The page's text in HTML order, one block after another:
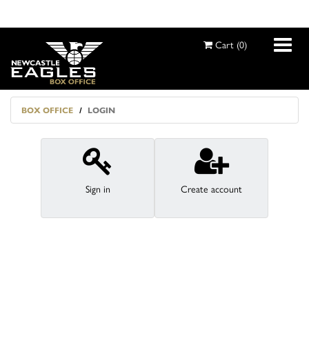
Cart (0)
MY ACCOUNT
SEASON TICKETS
EVENTS
BOX OFFICE LOGIN
Sign in Create account